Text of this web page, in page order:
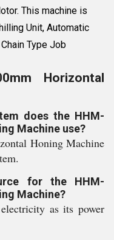
This machine is
Unit, Automatic
Type Job
Horizontal
does the HHM-
Machine use?
Honing Machine
for the HHM-
Machine?
as its power